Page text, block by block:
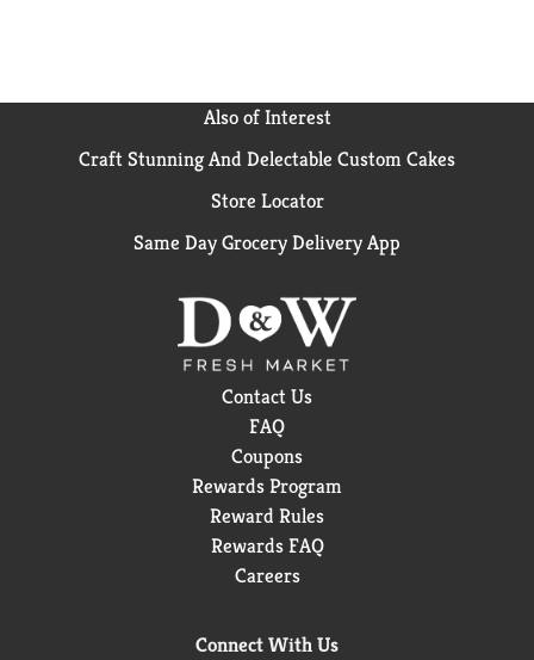
Also of Interest
Craft Stunning And Delectable Custom Cakes
Store Locator
Same Day Grocery Delivery App
Contact Us
FAQ
Coupons
Rewards Program
Reward Rules
Rewards FAQ
Careers
Connect With Us